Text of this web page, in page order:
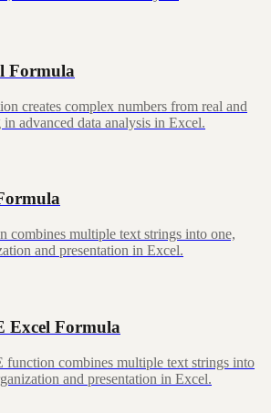
Formula
creates complex numbers from real and
advanced data analysis in Excel.
combines multiple text strings into one,
and presentation in Excel.
Excel Formula
combines multiple text strings into
and presentation in Excel.